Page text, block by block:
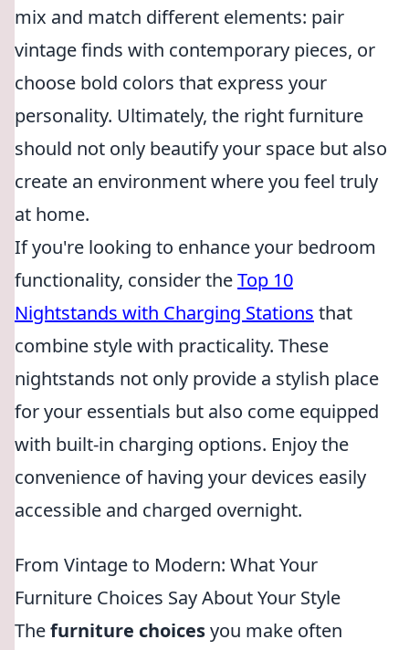
mix and match different elements: pair
vintage finds with contemporary pieces, or
choose bold colors that express your
personality. Ultimately, the right furniture
should not only beautify your space but also
create an environment where you feel truly
at home.
If you're looking to enhance your bedroom
functionality, consider theTop 10
Nightstands with Charging Stations that
combine style with practicality. These
nightstands not only provide a stylish place
for your essentials but also come equipped
with built-in charging options. Enjoy the
convenience of having your devices easily
accessible and charged overnight.
From Vintage to Modern: What Your
Furniture Choices Say About Your Style
Thefurniture choicesyou make often